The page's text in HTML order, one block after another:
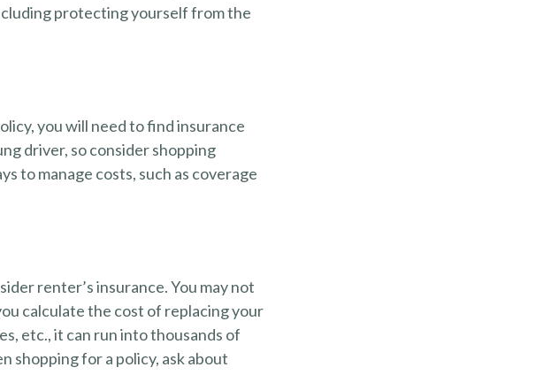
protecting yourself from the
you will need to find insurance
driver, so consider shopping
to manage costs, such as coverage
renter’s insurance. You may not
calculate the cost of replacing your
etc., it can run into thousands of
shopping for a policy, ask about